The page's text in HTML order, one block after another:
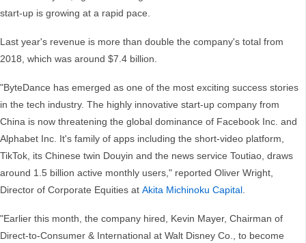
start-up is growing at a rapid pace.
Last year's revenue is more than double the company's total from
2018, which was around $7.4 billion.
"ByteDance has emerged as one of the most exciting success stories
in the tech industry. The highly innovative start-up company from
China is now threatening the global dominance of Facebook Inc. and
Alphabet Inc. It's family of apps including the short-video platform,
TikTok, its Chinese twin Douyin and the news service Toutiao, draws
around 1.5 billion active monthly users," reported Oliver Wright,
Director of Corporate Equities at Akita Michinoku Capital.
"Earlier this month, the company hired, Kevin Mayer, Chairman of
Direct-to-Consumer & International at Walt Disney Co., to become